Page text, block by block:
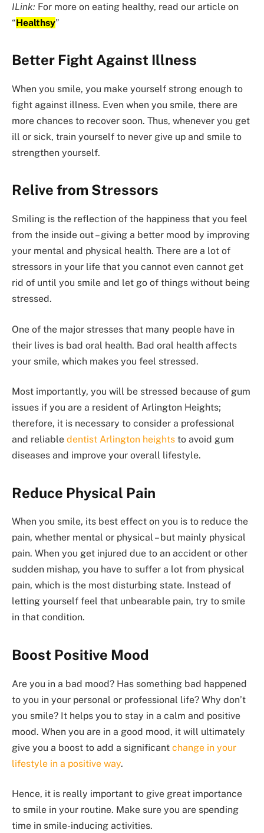
ILink: For more on eating healthy, read our article on
“Healthsy”
Better Fight Against Illness
When you smile, you make yourself strong enough to
fight against illness. Even when you smile, there are
more chances to recover soon. Thus, whenever you get
ill or sick, train yourself to never give up and smile to
strengthen yourself.
Relive from Stressors
Smiling is the reflection of the happiness that you feel
from the inside out – giving a better mood by improving
your mental and physical health. There are a lot of
stressors in your life that you cannot even cannot get
rid of until you smile and let go of things without being
stressed.
One of the major stresses that many people have in
their lives is bad oral health. Bad oral health affects
your smile, which makes you feel stressed.
Most importantly, you will be stressed because of gum
issues if you are a resident of Arlington Heights;
therefore, it is necessary to consider a professional
and reliable dentist Arlington heights to avoid gum
diseases and improve your overall lifestyle.
Reduce Physical Pain
When you smile, its best effect on you is to reduce the
pain, whether mental or physical – but mainly physical
pain. When you get injured due to an accident or other
sudden mishap, you have to suffer a lot from physical
pain, which is the most disturbing state. Instead of
letting yourself feel that unbearable pain, try to smile
in that condition.
Boost Positive Mood
Are you in a bad mood? Has something bad happened
to you in your personal or professional life? Why don’t
you smile? It helps you to stay in a calm and positive
mood. When you are in a good mood, it will ultimately
give you a boost to add a significant change in your
lifestyle in a positive way.
Hence, it is really important to give great importance
to smile in your routine. Make sure you are spending
time in smile-inducing activities.